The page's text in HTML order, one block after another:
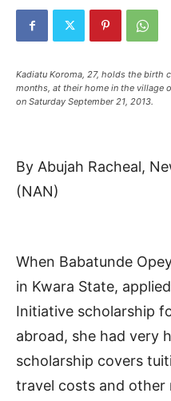
Kadiatu Koroma, 27, holds the birth
months, at their home in the village
on Saturday September 21, 2013.
By Abujah Racheal,
(NAN)
When Babatunde
in Kwara State,
Initiative scholarship
abroad, she had very
scholarship covers
travel costs and other